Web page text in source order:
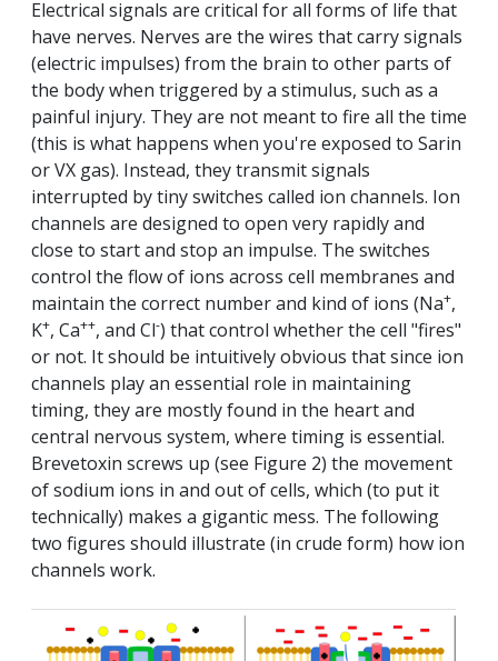
Electrical signals are critical for all forms of life that
have nerves. Nerves are the wires that carry signals
(electric impulses) from the brain to other parts of
the body when triggered by a stimulus, such as a
painful injury. They are not meant to fire all the time
(this is what happens when you're exposed to Sarin
or VX gas). Instead, they transmit signals
interrupted by tiny switches called ion channels. Ion
channels are designed to open very rapidly and
close to start and stop an impulse. The switches
control the flow of ions across cell membranes and
maintain the correct number and kind of ions (Na+,
K+, Ca++, and Cl-) that control whether the cell "fires"
or not. It should be intuitively obvious that since ion
channels play an essential role in maintaining
timing, they are mostly found in the heart and
central nervous system, where timing is essential.
Brevetoxin screws up (see Figure 2) the movement
of sodium ions in and out of cells, which (to put it
technically) makes a gigantic mess. The following
two figures should illustrate (in crude form) how ion
channels work.